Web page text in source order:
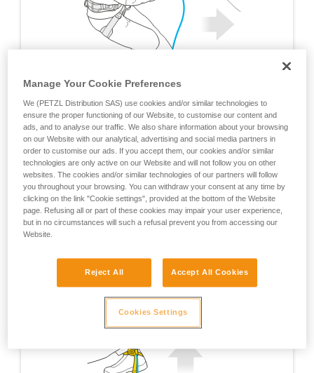
Manage Your Cookie Preferences
We (PETZL Distribution SAS) use cookies and/or similar technologies to
ensure the proper functioning of our Website, to customise our content and
ads, and to analyse our traffic. We also share information about your browsing
on our Website with our analytical, advertising and social media partners in
order to customise our ads. If you accept them, our cookies and/or similar
technologies are only active on our Website and will not follow you on other
websites. The cookies and/or similar technologies of our partners will follow
you throughout your browsing. You can withdraw your consent at any time by
clicking on the link "Cookie settings", provided at the bottom of the Website
page. Refusing all or part of these cookies may impair your user experience,
but in no circumstances will such a refusal prevent you from accessing our
Website.
Reject All Accept All Cookies
Cookies Settings